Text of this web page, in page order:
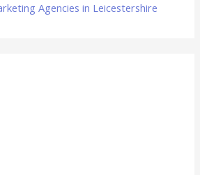
Agencies in Leicestershire